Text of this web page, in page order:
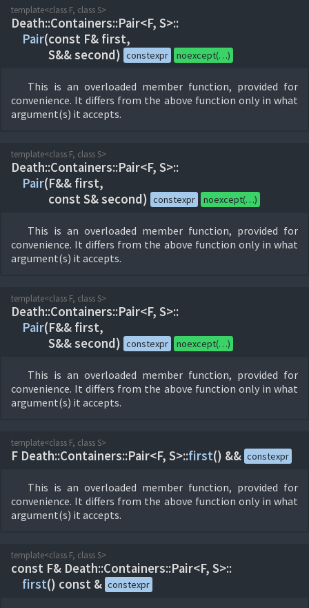
template<class F, class S>
Death::Containers::Pair<F, S>::
Pair(const F& first,
S&& second) constexpr noexcept(…)
This is an overloaded member function, provided for
convenience. It differs from the above function only in what
argument(s) it accepts.
template<class F, class S>
Death::Containers::Pair<F, S>::
Pair(F&& first,
const S& second) constexpr noexcept(…)
This is an overloaded member function, provided for
convenience. It differs from the above function only in what
argument(s) it accepts.
template<class F, class S>
Death::Containers::Pair<F, S>::
Pair(F&& first,
S&& second) constexpr noexcept(…)
This is an overloaded member function, provided for
convenience. It differs from the above function only in what
argument(s) it accepts.
template<class F, class S>
F Death::Containers::Pair<F, S>::first() && constexpr
This is an overloaded member function, provided for
convenience. It differs from the above function only in what
argument(s) it accepts.
template<class F, class S>
const F& Death::Containers::Pair<F, S>::
first() const & constexpr